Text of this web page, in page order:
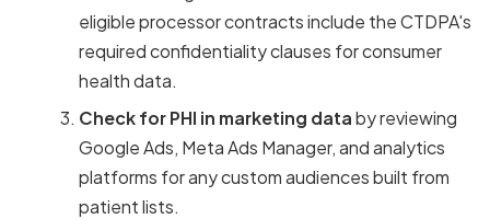
eligible processor contracts include the CTDPA's
required confidentiality clauses for consumer
health data.
Check for PHI in marketing databy reviewing
Google Ads, Meta Ads Manager, and analytics
platforms for any custom audiences built from
patient lists.